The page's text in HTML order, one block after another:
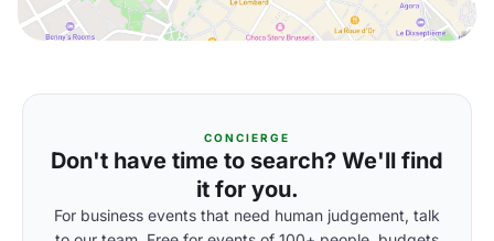
CONCIERGE
Don't have time to search? We'll find
it for you.
For business events that need human judgement, talk